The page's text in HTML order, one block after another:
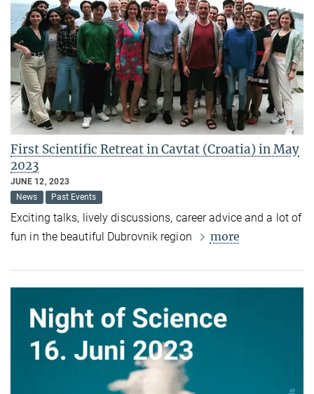
First Scientific Retreat in Cavtat (Croatia) in May
2023
JUNE 12, 2023
News
Past Events
Exciting talks, lively discussions, career advice and a lot of
fun in the beautiful Dubrovnik region
more